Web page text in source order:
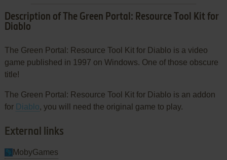
Description of The Green Portal: Resource Tool Kit for
Diablo
The Green Portal: Resource Tool Kit for Diablo is a video
game published in 1997 on Windows. One of those obscure
title!
The Green Portal: Resource Tool Kit for Diablo is an addon
for Diablo, you will need the original game to play.
External links
MobyGames